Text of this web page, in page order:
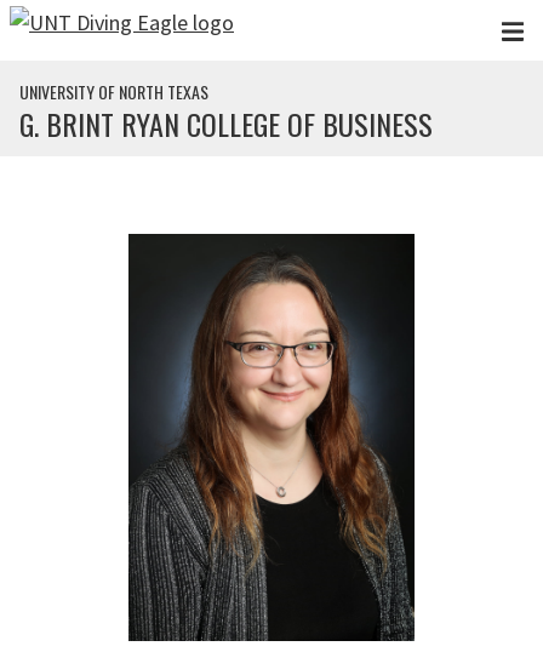
Skip to main content
UNIVERSITY OF NORTH TEXAS
G. BRINT RYAN COLLEGE OF BUSINESS